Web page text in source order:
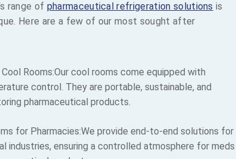
range of pharmaceutical refrigeration solutions is
Here are a few of our most sought after
Rooms:Our cool rooms come equipped with
control. They are portable, sustainable, and
pharmaceutical products.
for Pharmacies:We provide end-to-end solutions for
industries, ensuring a controlled atmosphere for meds